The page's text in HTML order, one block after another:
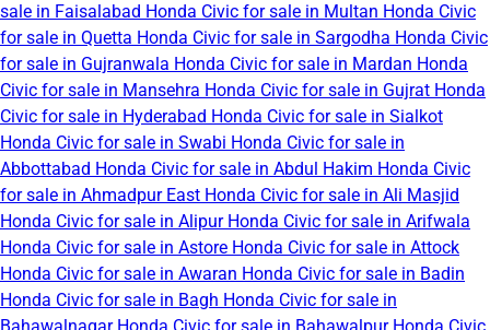
sale in Faisalabad Honda Civic for sale in Multan Honda Civic
for sale in Quetta Honda Civic for sale in Sargodha Honda Civic
for sale in Gujranwala Honda Civic for sale in Mardan Honda
Civic for sale in Mansehra Honda Civic for sale in Gujrat Honda
Civic for sale in Hyderabad Honda Civic for sale in Sialkot
Honda Civic for sale in Swabi Honda Civic for sale in
Abbottabad Honda Civic for sale in Abdul Hakim Honda Civic
for sale in Ahmadpur East Honda Civic for sale in Ali Masjid
Honda Civic for sale in Alipur Honda Civic for sale in Arifwala
Honda Civic for sale in Astore Honda Civic for sale in Attock
Honda Civic for sale in Awaran Honda Civic for sale in Badin
Honda Civic for sale in Bagh Honda Civic for sale in